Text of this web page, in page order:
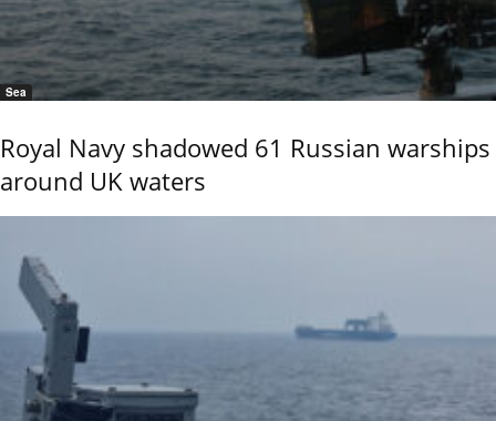
Sea
Royal Navy shadowed 61 Russian warships
around UK waters